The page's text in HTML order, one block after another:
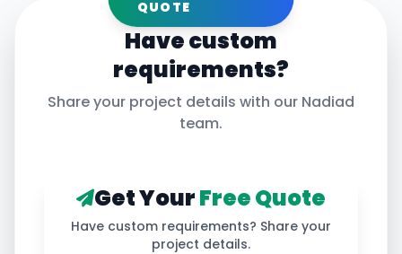
QUOTE
Have custom
requirements?
Share your project details with our Nadiad
team.
Get YourFree Quote
Have custom requirements? Share your
project details.